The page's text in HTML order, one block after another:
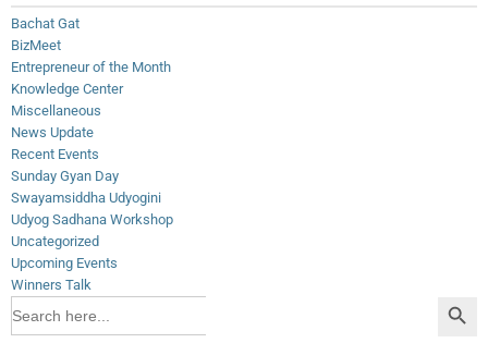
Bachat Gat
BizMeet
Entrepreneur of the Month
Knowledge Center
Miscellaneous
News Update
Recent Events
Sunday Gyan Day
Swayamsiddha Udyogini
Udyog Sadhana Workshop
Uncategorized
Upcoming Events
Winners Talk
Search
for: